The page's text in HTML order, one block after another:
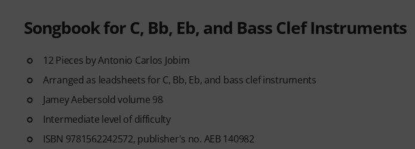
Songbook for C, Bb, Eb, and Bass Clef Instruments
12 Pieces by Antonio Carlos Jobim
Arranged as leadsheets for C, Bb, Eb, and bass clef instruments
Jamey Aebersold volume 98
Intermediate level of difficulty
ISBN 9781562242572, publisher's no. AEB 140982